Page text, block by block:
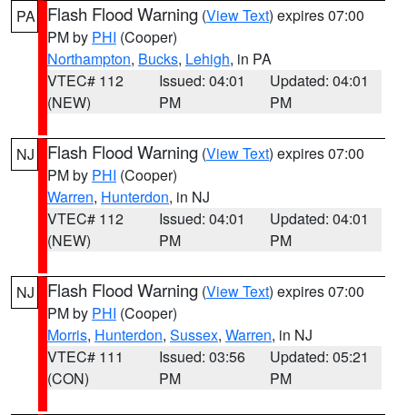
PA Flash Flood Warning (View Text) expires 07:00
PM by PHI (Cooper)
Northampton, Bucks, Lehigh, in PA
VTEC# 112
(NEW)
Issued: 04:01
PM
Updated: 04:01
PM
NJ Flash Flood Warning (View Text) expires 07:00
PM by PHI (Cooper)
Warren, Hunterdon, in NJ
VTEC# 112
(NEW)
Issued: 04:01
PM
Updated: 04:01
PM
NJ Flash Flood Warning (View Text) expires 07:00
PM by PHI (Cooper)
Morris, Hunterdon, Sussex, Warren, in NJ
VTEC# 111
(CON)
Issued: 03:56
PM
Updated: 05:21
PM